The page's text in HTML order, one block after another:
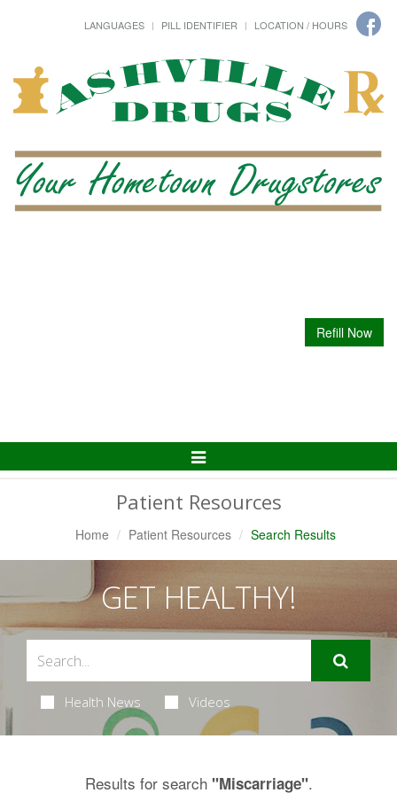
LANGUAGES PILL IDENTIFIER LOCATION / HOURS
Refill Now
Toggle
Patient Resources
Home Patient Resources Search Results
GET HEALTHY!
Health News Videos
Results for search "Miscarriage".